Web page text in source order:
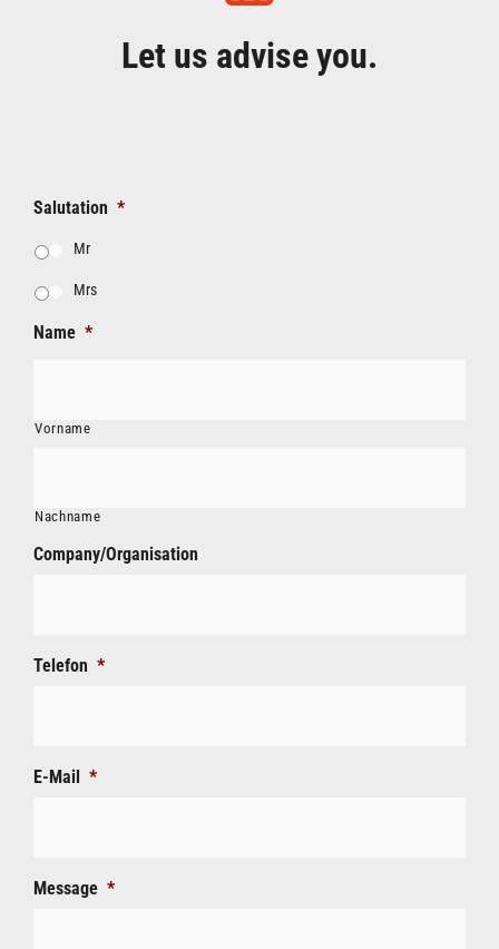
Let us advise you.
Salutation *
Mr
Mrs
Name *
Vorname
Nachname
Company/Organisation
Telefon *
E-Mail *
Message *